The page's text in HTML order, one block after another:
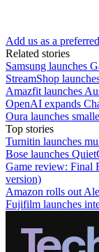
Add us as a
Related stories
Samsung launches
StreamShop
Amazfit launches
OpenAI expands
Oura launches
Top stories
Turnitin launches
Bose launches
Game review: Final
version)
Amazon rolls out
Fujifilm launches